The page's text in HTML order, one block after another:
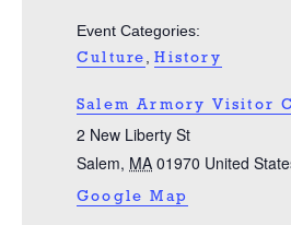
Event Categories:
Culture ,History
Salem Armory Visitor
2 New Liberty St
Salem, MA 01970 United
Google Map